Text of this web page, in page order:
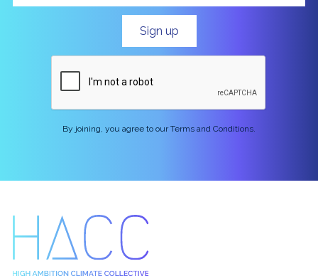
By joining, you agree to our Terms and Conditions.